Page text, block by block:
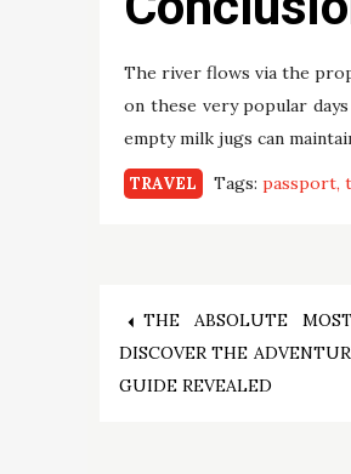
The river flows via the
on these very popular
empty milk jugs can
TRAVEL Tags: passport
Post
navigation
THE ABSOLUTE
DISCOVER THE
GUIDE REVEALED